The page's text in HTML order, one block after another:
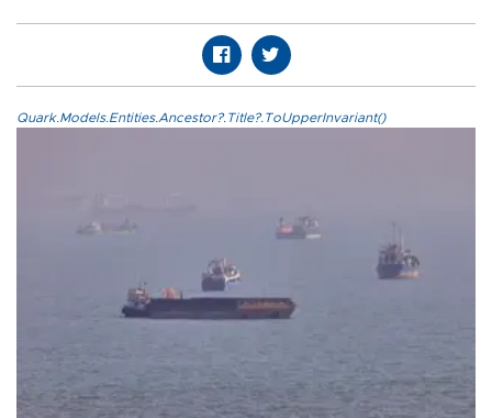
Quark.Models.Entities.Ancestor?.Title?.ToUpperInvariant()